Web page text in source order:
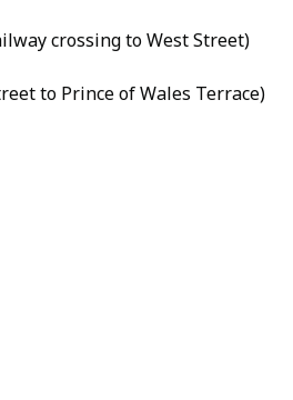
crossing to West Street)
to Prince of Wales Terrace)